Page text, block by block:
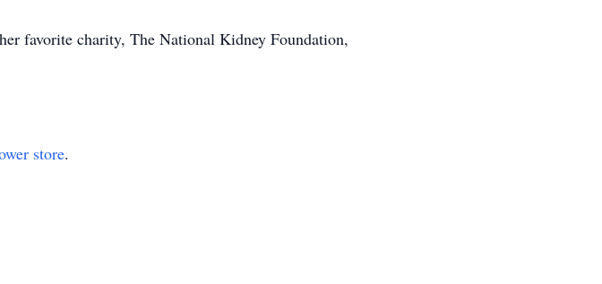
favorite charity, The National Kidney Foundation,
store.